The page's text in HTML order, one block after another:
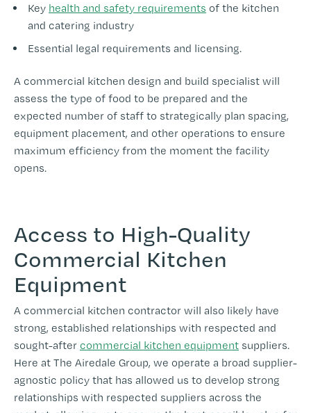
Key health and safety requirements of the kitchen
and catering industry
Essential legal requirements and licensing.
A commercial kitchen design and build specialist will
assess the type of food to be prepared and the
expected number of staff to strategically plan spacing,
equipment placement, and other operations to ensure
maximum efficiency from the moment the facility
opens.
Access to High-Quality
Commercial Kitchen
Equipment
A commercial kitchen contractor will also likely have
strong, established relationships with respected and
sought-after commercial kitchen equipment suppliers.
Here at The Airedale Group, we operate a broad supplier-
agnostic policy that has allowed us to develop strong
relationships with respected suppliers across the